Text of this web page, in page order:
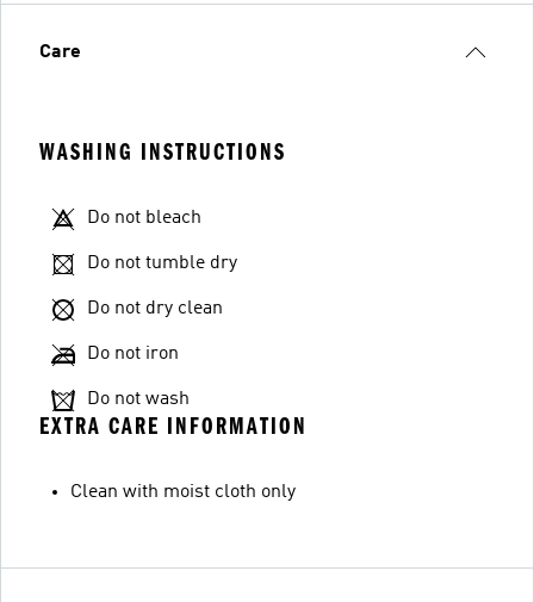
Care
WASHING INSTRUCTIONS
Do not bleach
Do not tumble dry
Do not dry clean
Do not iron
Do not wash
EXTRA CARE INFORMATION
Clean with moist cloth only